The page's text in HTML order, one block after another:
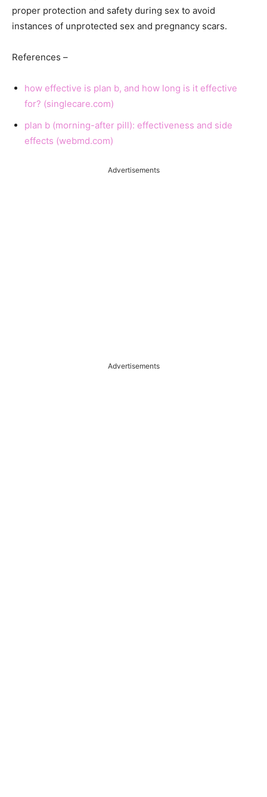
proper protection and safety during sex to avoid
instances of unprotected sex and pregnancy scars.
References –
how effective is plan b, and how long is it effective
for? (singlecare.com)
plan b (morning-after pill): effectiveness and side
effects (webmd.com)
Advertisements
Advertisements